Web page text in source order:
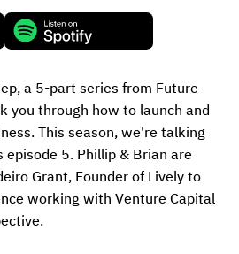
a 5-part series from Future
you through how to launch and
This season, we're talking
episode 5. Phillip & Brian are
Grant, Founder of Lively to
working with Venture Capital